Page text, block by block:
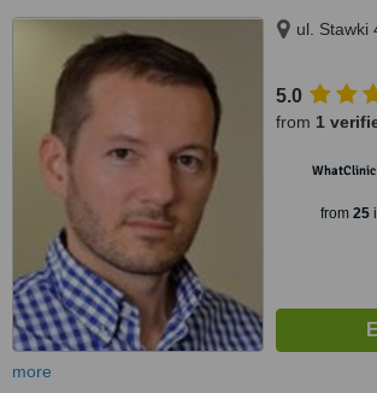
ul. Stawki
5.0
from 1
WhatClinic
from 25
more